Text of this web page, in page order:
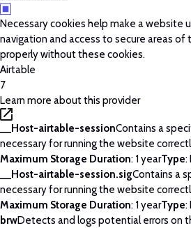
Necessary cookies help make a website
navigation and access to secure areas
properly without these cookies.
Airtable
7
Learn more about this provider
__Host-airtable-sessionContains a
necessary for running the website
Maximum Storage Duration: 1 yearType:
__Host-airtable-session.sigContains a
necessary for running the website
Maximum Storage Duration: 1 yearType:
brwDetects and logs potential errors on